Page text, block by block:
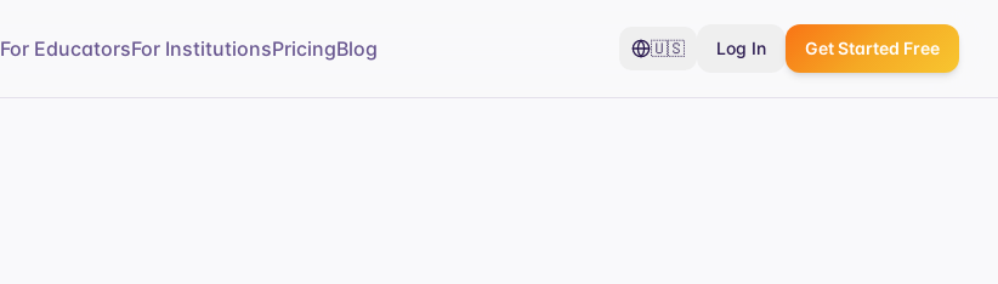
For EducatorsFor InstitutionsPricingBlog 🇺🇸 Log In Get Started Free